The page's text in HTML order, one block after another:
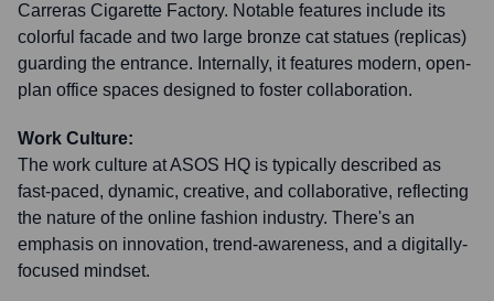
Carreras Cigarette Factory. Notable features include its
colorful facade and two large bronze cat statues (replicas)
guarding the entrance. Internally, it features modern, open-
plan office spaces designed to foster collaboration.
Work Culture:
The work culture at ASOS HQ is typically described as
fast-paced, dynamic, creative, and collaborative, reflecting
the nature of the online fashion industry. There's an
emphasis on innovation, trend-awareness, and a digitally-
focused mindset.